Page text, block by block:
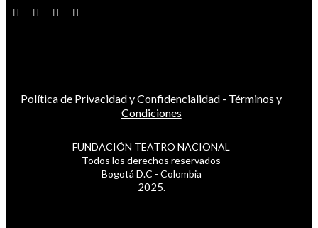
Política de Privacidad y Confidencialidad - Términos y
Condiciones
FUNDACIÓN TEATRO NACIONAL
Todos los derechos reservados
Bogotá D.C - Colombia
2025.